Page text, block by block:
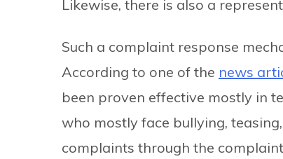
Likewise, there is also a
Such a complaint response
According to one of the news
been proven effective mostly in
who mostly face bullying,
complaints through the